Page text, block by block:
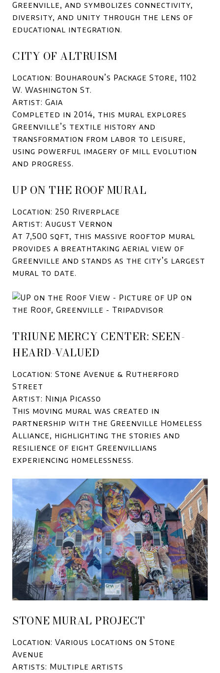
Greenville, and symbolizes connectivity,
diversity, and unity through the lens of
educational integration.
CITY OF ALTRUISM
Location: Bouharoun’s Package Store, 1102
W. Washington St.
Artist: Gaia
Completed in 2014, this mural explores
Greenville’s textile history and
transformation from labor to leisure,
using powerful imagery of mill evolution
and progress.
UP ON THE ROOF MURAL
Location: 250 Riverplace
Artist: August Vernon
At 7,500 sqft, this massive rooftop mural
provides a breathtaking aerial view of
Greenville and stands as the city’s largest
mural to date.
TRIUNE MERCY CENTER: SEEN-
HEARD-VALUED
Location: Stone Avenue & Rutherford
Street
Artist: Ninja Picasso
This moving mural was created in
partnership with the Greenville Homeless
Alliance, highlighting the stories and
resilience of eight Greenvillians
experiencing homelessness.
STONE MURAL PROJECT
Location: Various locations on Stone
Avenue
Artists: Multiple artists